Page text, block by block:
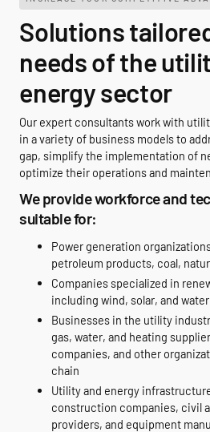
Solutions
needs of the
energy sector
Our expert consultants work with
in a variety of business models to
gap, simplify the implementation of
optimize their operations and
We provide workforce and
suitable for:
Power generation
petroleum products, coal,
Companies specialized in
including wind, solar, and
Businesses in the utility
gas, water, and heating
companies, and other
chain
Utility and energy
construction companies, civil
providers, and equipment